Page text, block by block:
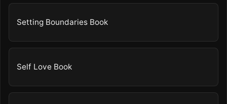
Setting Boundaries Book
Self Love Book